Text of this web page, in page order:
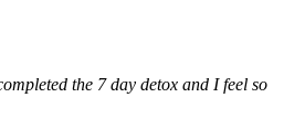
the 7 day detox and I feel so